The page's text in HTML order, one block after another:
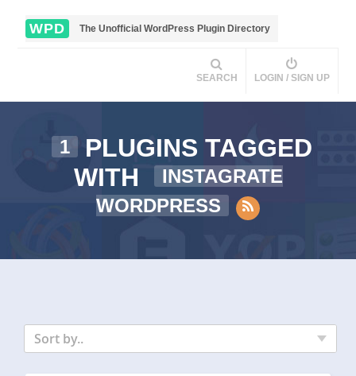
WPD The Unofficial WordPress Plugin Directory
SEARCH LOGIN / SIGN UP
1
PLUGINS TAGGED
WITH
INSTAGRATE
WORDPRESS
Sort by..